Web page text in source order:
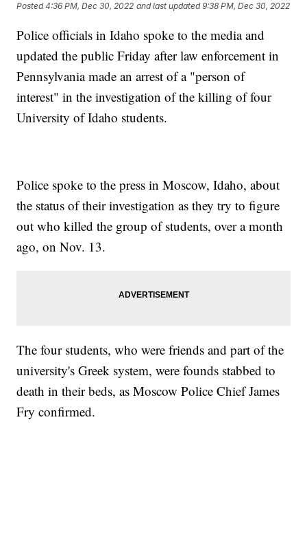
Posted4:36 PM, Dec 30, 2022 and last updated 9:38 PM, Dec 30, 2022
Police officials in Idaho spoke to the media and
updated the public Friday after law enforcement in
Pennsylvania made an arrest of a "person of
interest" in the investigation of the killing of four
University of Idaho students.
Police spoke to the press in Moscow, Idaho, about
the status of their investigation as they try to figure
out who killed the group of students, over a month
ago, on Nov. 13.
The four students, who were friends and part of the
university's Greek system, were founds stabbed to
death in their beds, as Moscow Police Chief James
Fry confirmed.